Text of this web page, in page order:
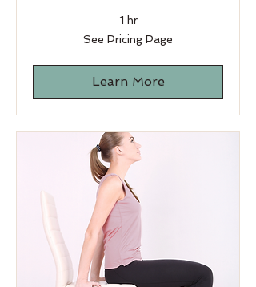
1 hr
See Pricing Page
Learn More